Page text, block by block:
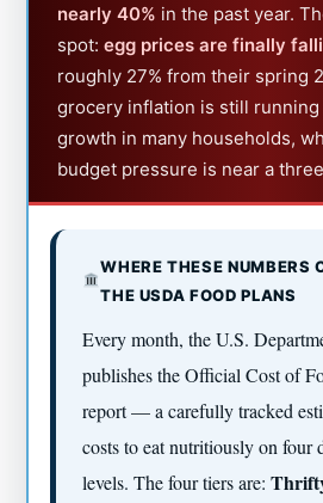
nearly 40% in the past year.
spot:egg prices are finally
roughly 27% from their spring
grocery inflation is still running
growth in many households,
budget pressure is near a
WHERE THESE NUMBERS
THE USDA FOOD PLANS
Every month, the U.S.
publishes the Official Cost of
report — a carefully tracked
costs to eat nutritiously on four
levels. The four tiers are: